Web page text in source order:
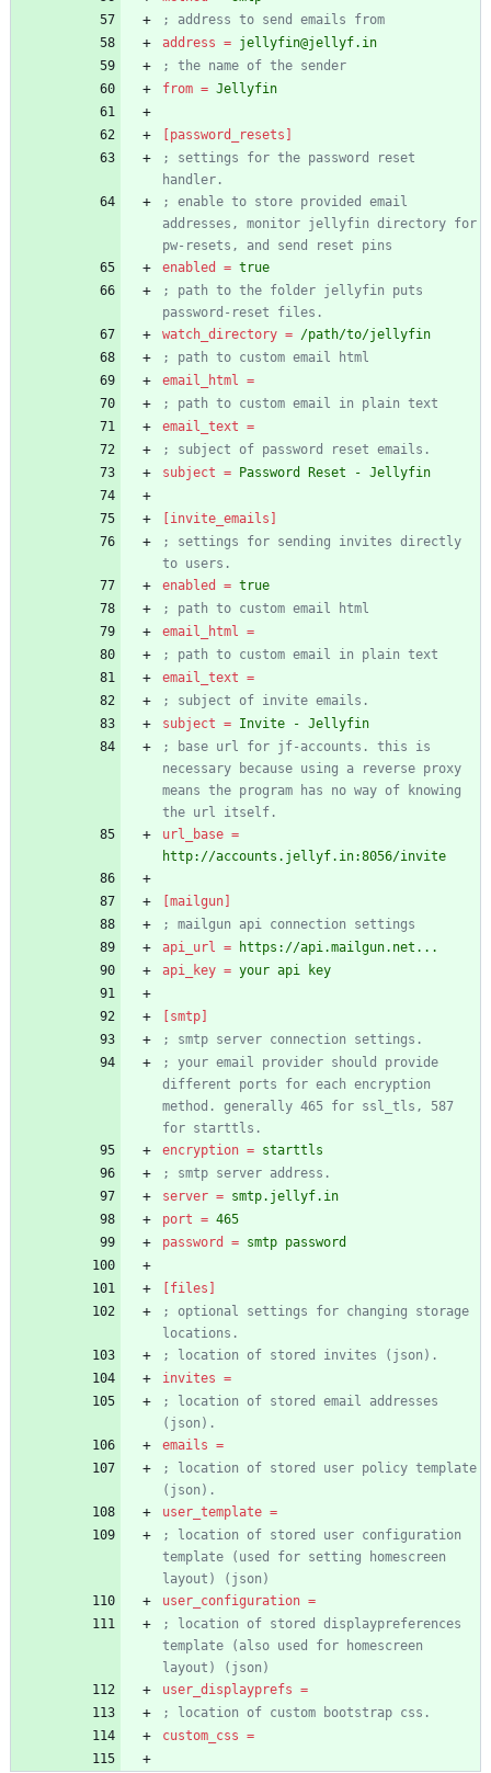
; address to send emails from
address = jellyfin@jellyf.in
; the name of the sender
from = Jellyfin
[password_resets]
; settings for the password reset
handler.
; enable to store provided email
addresses, monitor jellyfin directory for
pw-resets, and send reset pins
enabled
= true
; path to the folder jellyfin puts
password-reset files.
watch_directory = /path/to/jellyfin
; path to custom email html
email_html =
; path to custom email in plain text
email_text =
; subject of password reset emails.
subject = Password Reset - Jellyfin
[invite_emails]
; settings for sending invites directly
to users.
enabled
= true
; path to custom email html
email_html =
; path to custom email in plain text
email_text =
; subject of invite emails.
subject = Invite - Jellyfin
; base url for jf-accounts. this is
necessary because using a reverse proxy
means the program has no way of knowing
the url itself.
url_base =
http://accounts.jellyf.in:8056/invite
[mailgun]
; mailgun api connection settings
api_url =
https://api.mailgun.net...
api_key = your api key
[smtp]
; smtp server connection settings.
; your email provider should provide
different ports for each encryption
method. generally 465 for ssl_tls, 587
for starttls.
encryption = starttls
; smtp server address.
server = smtp.jellyf.in
port = 465
password
= smtp password
[files]
; optional settings for changing storage
locations.
; location of stored invites (json).
invites =
; location of stored email addresses
(json).
emails =
; location of stored user policy template
(json).
user_template =
; location of stored user configuration
template (used for setting homescreen
layout) (json)
user_configuration =
; location of stored displaypreferences
template (also used for homescreen
layout) (json)
user_displayprefs =
; location of custom bootstrap css.
custom_css =